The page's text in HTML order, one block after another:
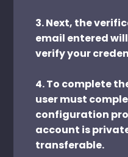
3. Next, the
email entered
verify your
4. To complete
user must
configuration
account is
transferable.